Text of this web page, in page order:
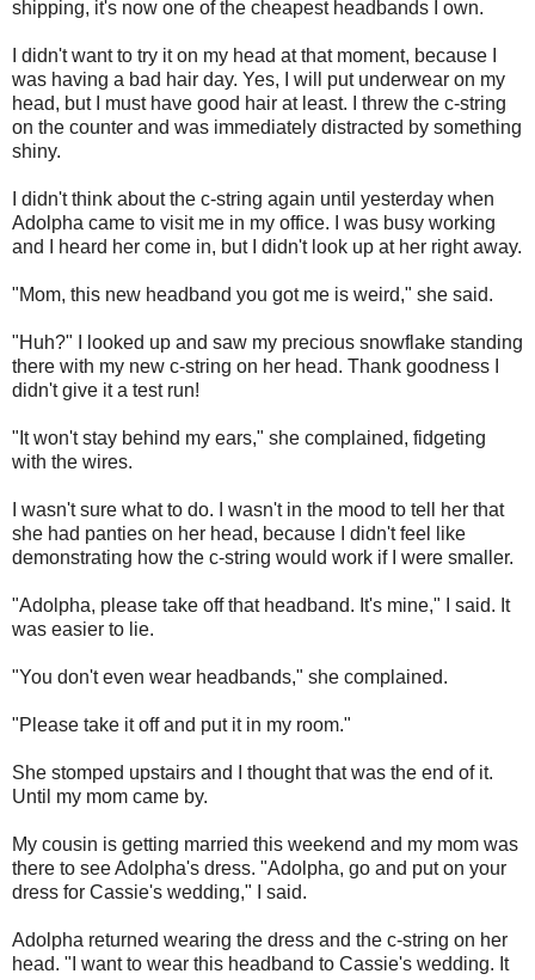
shipping, it's now one of the cheapest headbands I own.
I didn't want to try it on my head at that moment, because I
was having a bad hair day. Yes, I will put underwear on my
head, but I must have good hair at least. I threw the c-string
on the counter and was immediately distracted by something
shiny.
I didn't think about the c-string again until yesterday when
Adolpha came to visit me in my office. I was busy working
and I heard her come in, but I didn't look up at her right away.
"Mom, this new headband you got me is weird," she said.
"Huh?" I looked up and saw my precious snowflake standing
there with my new c-string on her head. Thank goodness I
didn't give it a test run!
"It won't stay behind my ears," she complained, fidgeting
with the wires.
I wasn't sure what to do. I wasn't in the mood to tell her that
she had panties on her head, because I didn't feel like
demonstrating how the c-string would work if I were smaller.
"Adolpha, please take off that headband. It's mine," I said. It
was easier to lie.
"You don't even wear headbands," she complained.
"Please take it off and put it in my room."
She stomped upstairs and I thought that was the end of it.
Until my mom came by.
My cousin is getting married this weekend and my mom was
there to see Adolpha's dress. "Adolpha, go and put on your
dress for Cassie's wedding," I said.
Adolpha returned wearing the dress and the c-string on her
head. "I want to wear this headband to Cassie's wedding. It